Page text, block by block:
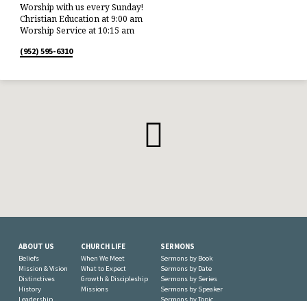
Worship with us every Sunday!
Christian Education at 9:00 am
Worship Service at 10:15 am
(952) 595-6310
ABOUT US
Beliefs
Mission & Vision
Distinctives
History
Leadership
CHURCH LIFE
When We Meet
What to Expect
Growth & Discipleship
Missions
SERMONS
Sermons by Book
Sermons by Date
Sermons by Series
Sermons by Speaker
Sermons by Topic